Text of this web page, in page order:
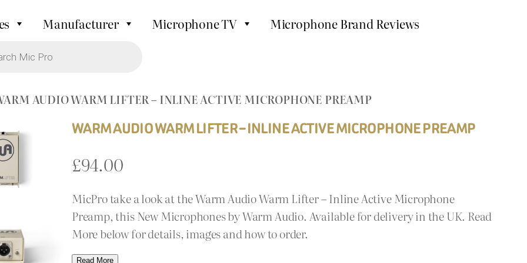
Manufacturer Microphone TV
Microphone Brand Reviews
AUDIO WARM LIFTER – INLINE ACTIVE MICROPHONE PREAMP
WARM AUDIO WARM LIFTER – INLINE ACTIVE MICROPHONE PREAMP
£94.00
MicPro take a look at the Warm Audio Warm Lifter – Inline Active Microphone
Preamp, this New Microphones by Warm Audio. Available for delivery in the UK. Read
More below for details, images and how to order.
Read More